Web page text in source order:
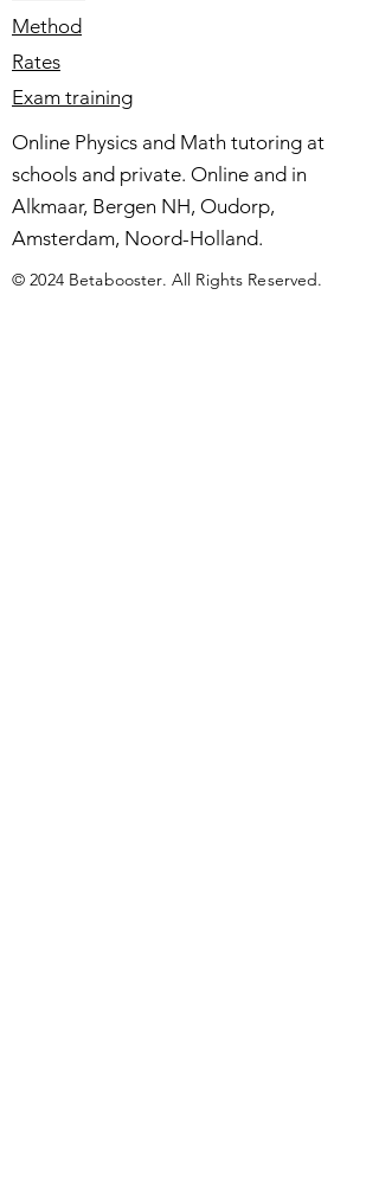
Method
Rates
Exam training
Online Physics and Math tutoring at
schools and private. Online and in
Alkmaar, Bergen NH, Oudorp,
Amsterdam, Noord-Holland.
© 2024 Betabooster. All Rights Reserved.